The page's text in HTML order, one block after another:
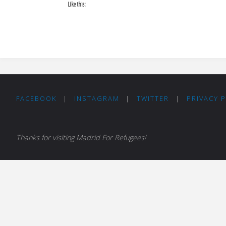
Like this:
FACEBOOK | INSTAGRAM | TWITTER | PRIVACY
Thanks for visiting Madrid For Refugees!